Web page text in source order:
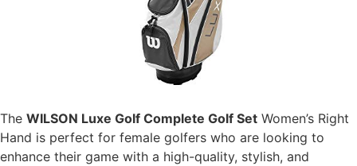
The WILSON Luxe Golf Complete Golf Set Women’s Right
Hand is perfect for female golfers who are looking to
enhance their game with a high-quality, stylish, and